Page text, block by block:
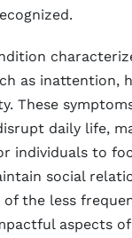
as inattention,
These
daily life,
individuals to
social
of the less
aspects of